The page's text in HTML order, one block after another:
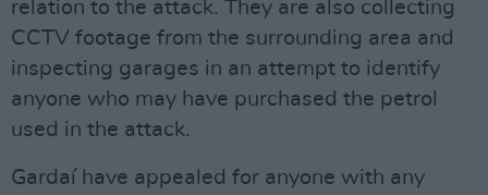
relation to the attack. They are also collecting
CCTV footage from the surrounding area and
inspecting garages in an attempt to identify
anyone who may have purchased the petrol
used in the attack.
Gardaí have appealed for anyone with any